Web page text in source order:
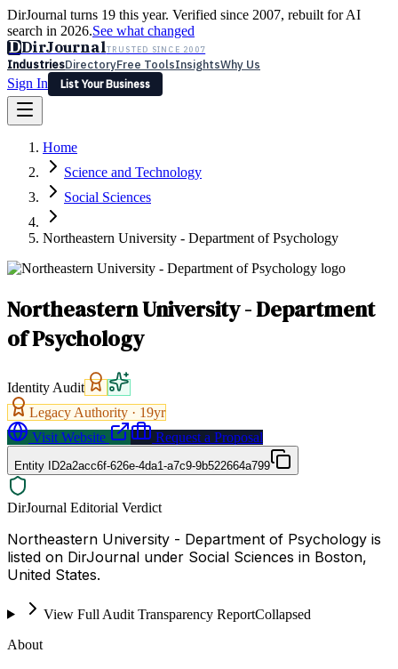
DirJournal turns 19 this year. Verified since 2007, rebuilt for AI
search in 2026.See what changed
DDirJournalTRUSTED SINCE 2007
IndustriesDirectoryFree ToolsInsightsWhy Us
Sign In
List Your Business
Latest Expert Reviews
Sign In
List Your Business
Home
Science and Technology
Social Sciences
Northeastern University - Department of Psychology
Northeastern University - Department
of Psychology
Identity Audit
Legacy Authority · 19yr
Visit Website
Request a Proposal
Entity ID2a2acc6f-626e-4da1-a7c9-9b522664a799
DirJournal Editorial Verdict
Northeastern University - Department of Psychology is
listed on DirJournal under Social Sciences in Boston,
United States.
View Full Audit Transparency ReportCollapsed
About